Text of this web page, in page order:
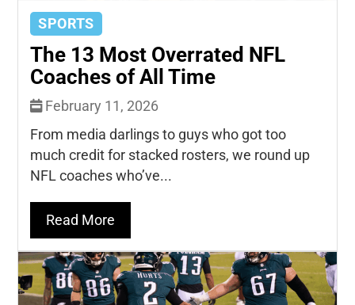
SPORTS
The 13 Most Overrated NFL
Coaches of All Time
February 11, 2026
From media darlings to guys who got too
much credit for stacked rosters, we round up
NFL coaches who’ve...
Read More